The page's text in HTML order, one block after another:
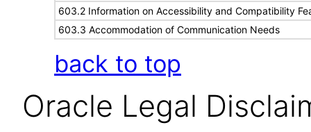
603.2 Information on Accessibility and Compatibility
603.3 Accommodation of Communication Needs
back to top
Oracle Legal